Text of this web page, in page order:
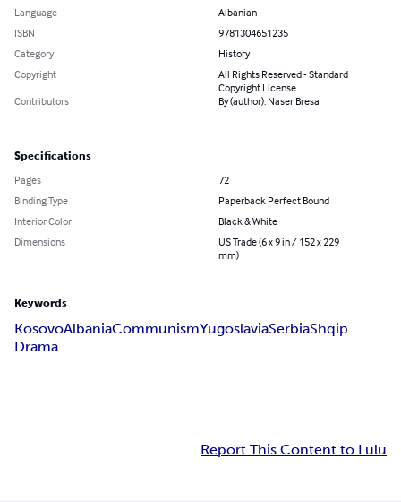
Language
Albanian
ISBN
9781304651235
Category
History
Copyright
All Rights Reserved - Standard
Copyright License
Contributors
By (author): Naser Bresa
Specifications
Pages
72
Binding Type
Paperback Perfect Bound
Interior Color
Black & White
Dimensions
US Trade (6 x 9 in / 152 x 229
mm)
Keywords
KosovoAlbaniaCommunismYugoslaviaSerbiaShqip
Drama
Report This Content to Lulu